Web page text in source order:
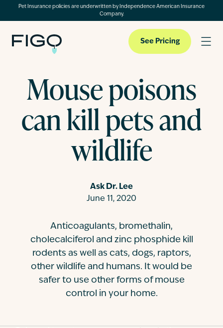
Pet Insurance policies are underwritten by Independence American Insurance
Company.
Pet Insurance
Pet Cloud
Contact
See Pricing
Mouse poisons
can kill pets and
wildlife
Ask Dr. Lee
June 11, 2020
Anticoagulants, bromethalin,
cholecalciferol and zinc phosphide kill
rodents as well as cats, dogs, raptors,
other wildlife and humans. It would be
safer to use other forms of mouse
control in your home.